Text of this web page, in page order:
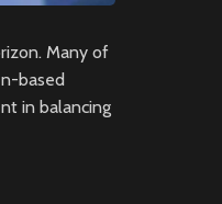
Many of
based
in balancing